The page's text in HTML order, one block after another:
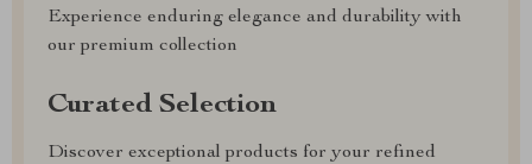
Experience enduring elegance and durability with
our premium collection
Curated Selection
Discover exceptional products for your refined